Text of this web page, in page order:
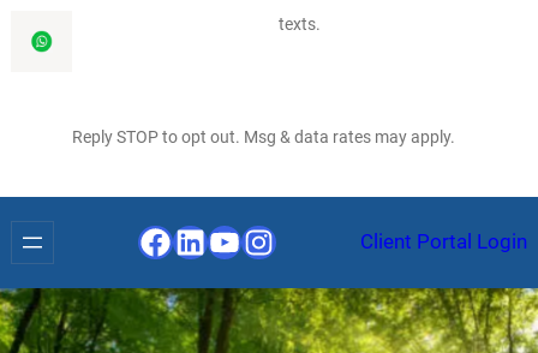
texts.
Reply STOP to opt out. Msg & data rates may apply.
Facebook
LinkedIn
YouTube
InstagramClient Portal Login